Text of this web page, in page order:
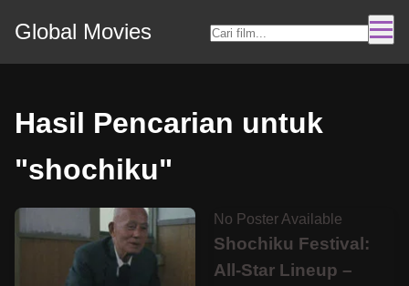
Global Movies
Hasil Pencarian untuk
"shochiku"
No Poster Available
Shochiku Festival:
All-Star Lineup –